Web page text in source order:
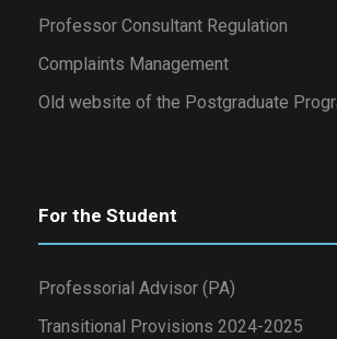
Professor Consultant Regulation
Complaints Management
Old website of the Postgraduate
For the Student
Professorial Advisor (PA)
Transitional Provisions 2024-2025